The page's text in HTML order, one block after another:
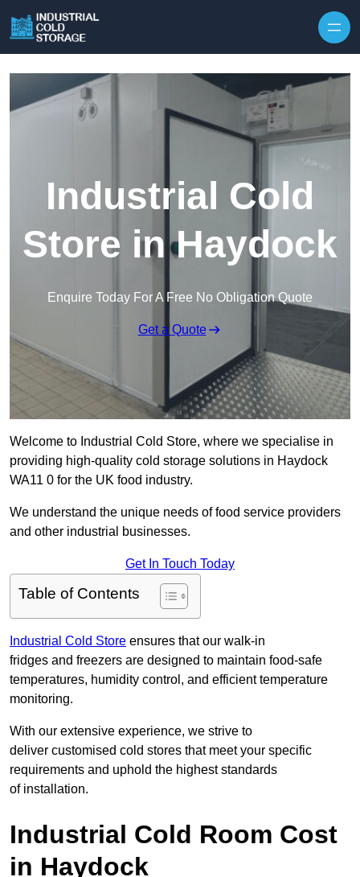
Industrial Cold
Store in Haydock
Enquire Today For A Free No Obligation Quote
Get a Quote
Welcome to Industrial Cold Store, where we specialise in
providing high-quality cold storage solutions in Haydock
WA11 0 for the UK food industry.
We understand the unique needs of food service providers
and other industrial businesses.
Get In Touch Today
Table of Contents
Industrial Cold Store ensures that our walk-in
fridges and freezers are designed to maintain food-safe
temperatures, humidity control, and efficient temperature
monitoring.
With our extensive experience, we strive to
deliver customised cold stores that meet your specific
requirements and uphold the highest standards
of installation.
Industrial Cold Room Cost
in Haydock